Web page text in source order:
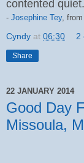
contented
- Josephine Tey, from
Cyndy at 06:30 2
Share
22 JANUARY 2014
Good Day
Missoula,